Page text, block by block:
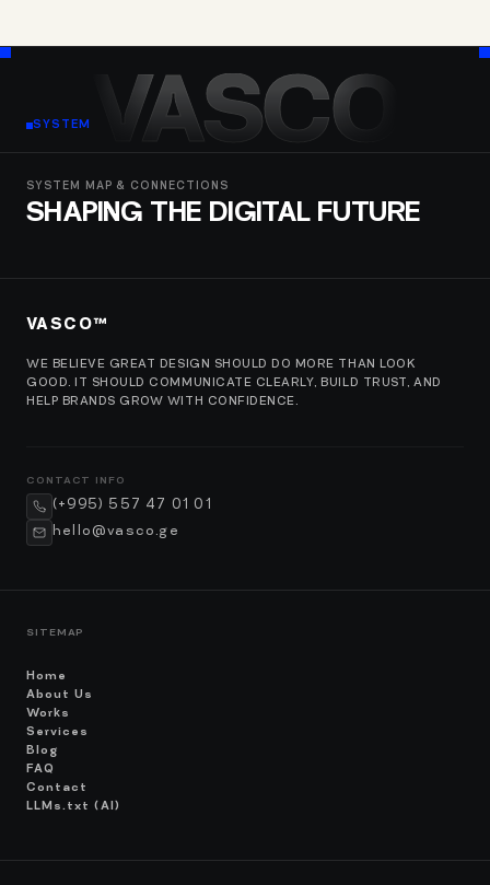
VASCO
SYSTEM
SYSTEM MAP & CONNECTIONS
SHAPING THE DIGITAL FUTURE
VASCO™
WE BELIEVE GREAT DESIGN SHOULD DO MORE THAN LOOK
GOOD. IT SHOULD COMMUNICATE CLEARLY, BUILD TRUST, AND
HELP BRANDS GROW WITH CONFIDENCE.
CONTACT INFO
(+995) 557 47 01 01
hello@vasco.ge
SITEMAP
Home
About Us
Works
Services
Blog
FAQ
Contact
LLMs.txt (AI)